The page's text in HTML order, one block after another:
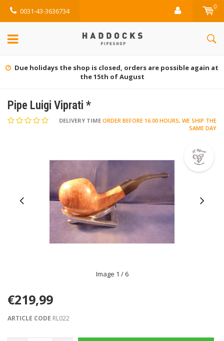
0031-43-3636734 0
Due holidays the shop is closed, orders are possible again at
the 15th of August
Pipe Luigi Viprati *
DELIVERY TIME ORDER BEFORE 16.00 HOURS, WE SHIP THE
SAME DAY
Image 1 / 6
€219,99
ARTICLE CODE RL022